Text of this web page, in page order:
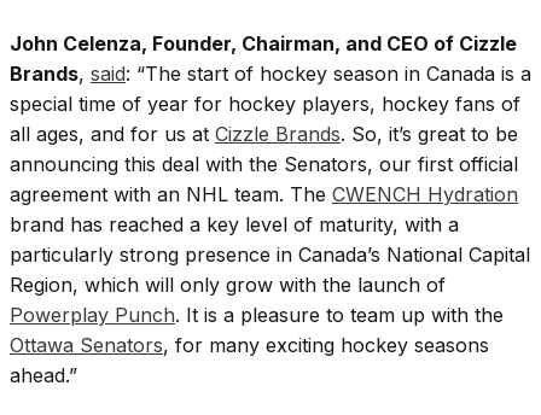
John Celenza, Founder, Chairman, and CEO of Cizzle
Brands, said: “The start of hockey season in Canada is a
special time of year for hockey players, hockey fans of
all ages, and for us at Cizzle Brands. So, it’s great to be
announcing this deal with the Senators, our first official
agreement with an NHL team. The CWENCH Hydration
brand has reached a key level of maturity, with a
particularly strong presence in Canada’s National Capital
Region, which will only grow with the launch of
Powerplay Punch. It is a pleasure to team up with the
Ottawa Senators, for many exciting hockey seasons
ahead.”